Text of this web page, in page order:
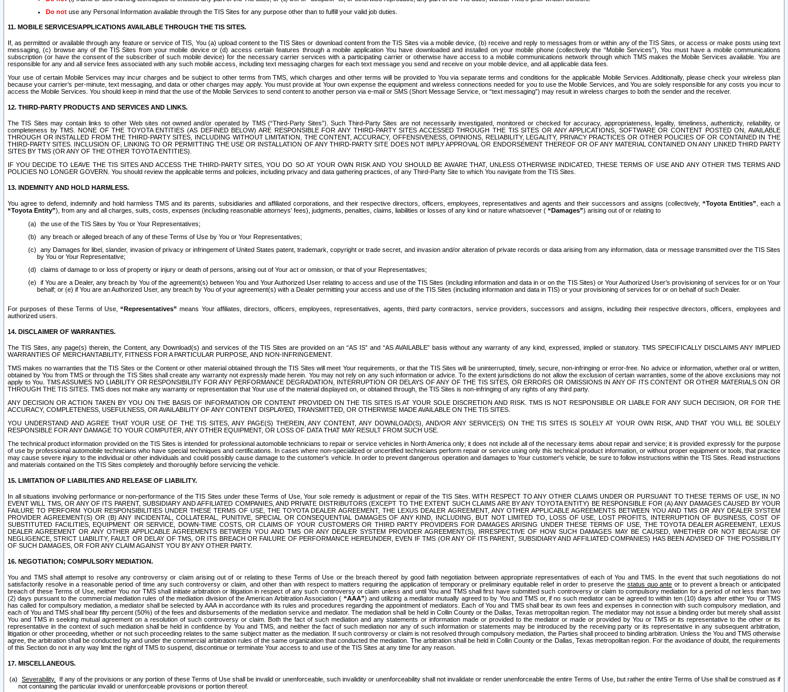
Do not use any Personal Information available through the TIS Sites for any purpose other than to fulfill your valid job duties.
11. MOBILE SERVICES/APPLICATIONS AVAILABLE THROUGH THE TIS SITES.
If, as permitted or available through any feature or service of TIS, You (a) upload content to the TIS Sites or download content from the TIS Sites via a mobile device, (b) receive and reply to messages from or within any of the TIS Sites, or access or make posts using text
messaging, (c) browse any of the TIS Sites from your mobile device or (d) access certain features through a mobile application You have downloaded and installed on your mobile phone (collectively the “Mobile Services”), You must have a mobile communications
subscription (or have the consent of the subscriber of such mobile device) for the necessary carrier services with a participating carrier or otherwise have access to a mobile communications network through which TMS makes the Mobile Services available. You are
responsible for any and all service fees associated with any such mobile access, including text messaging charges for each text message you send and receive on your mobile device, and all applicable data fees.
Your use of certain Mobile Services may incur charges and be subject to other terms from TMS, which charges and other terms will be provided to You via separate terms and conditions for the applicable Mobile Services. Additionally, please check your wireless plan
because your carrier’s per-minute, text messaging, and data or other charges may apply. You must provide at Your own expense the equipment and wireless connections needed for you to use the Mobile Services, and You are solely responsible for any costs you incur to
access the Mobile Services. You should keep in mind that the use of the Mobile Services to send content to another person via e-mail or SMS (Short Message Service, or “text messaging”) may result in wireless charges to both the sender and the receiver.
12. THIRD-PARTY PRODUCTS AND SERVICES AND LINKS.
The TIS Sites may contain links to other Web sites not owned and/or operated by TMS (“Third-Party Sites”). Such Third-Party Sites are not necessarily investigated, monitored or checked for accuracy, appropriateness, legality, timeliness, authenticity, reliability, or
completeness by TMS. NONE OF THE TOYOTA ENTITIES (AS DEFINED BELOW) ARE RESPONSIBLE FOR ANY THIRD-PARTY SITES ACCESSED THROUGH THE TIS SITES OR ANY APPLICATIONS, SOFTWARE OR CONTENT POSTED ON, AVAILABLE
THROUGH OR INSTALLED FROM THE THIRD-PARTY SITES, INCLUDING WITHOUT LIMITATION, THE CONTENT, ACCURACY, OFFENSIVENESS, OPINIONS, RELIABILITY, LEGALITY, PRIVACY PRACTICES OR OTHER POLICIES OF OR CONTAINED IN THE
THIRD-PARTY SITES. INCLUSION OF, LINKING TO OR PERMITTING THE USE OR INSTALLATION OF ANY THIRD-PARTY SITE DOES NOT IMPLY APPROVAL OR ENDORSEMENT THEREOF OR OF ANY MATERIAL CONTAINED ON ANY LINKED THIRD PARTY
SITES BY TMS (OR ANY OF THE OTHER TOYOTA ENTITIES).
IF YOU DECIDE TO LEAVE THE TIS SITES AND ACCESS THE THIRD-PARTY SITES, YOU DO SO AT YOUR OWN RISK AND YOU SHOULD BE AWARE THAT, UNLESS OTHERWISE INDICATED, THESE TERMS OF USE AND ANY OTHER TMS TERMS AND
POLICIES NO LONGER GOVERN. You should review the applicable terms and policies, including privacy and data gathering practices, of any Third-Party Site to which You navigate from the TIS Sites.
13. INDEMNITY AND HOLD HARMLESS.
You agree to defend, indemnify and hold harmless TMS and its parents, subsidiaries and affiliated corporations, and their respective directors, officers, employees, representatives and agents and their successors and assigns (collectively, “Toyota Entities” , each a
“Toyota Entity”), from any and all charges, suits, costs, expenses (including reasonable attorneys' fees), judgments, penalties, claims, liabilities or losses of any kind or nature whatsoever ( “Damages”) arising out of or relating to
the use of the TIS Sites by You or Your Representatives;
any breach or alleged breach of any of these Terms of Use by You or Your Representatives;
any Damages for libel, slander, invasion of privacy or infringement of United States patent, trademark, copyright or trade secret, and invasion and/or alteration of private records or data arising from any information, data or message transmitted over the TIS Sites
by You or Your Representative;
claims of damage to or loss of property or injury or death of persons, arising out of Your act or omission, or that of your Representatives;
if You are a Dealer, any breach by You of the agreement(s) between You and Your Authorized User relating to access and use of the TIS Sites (including information and data in or on the TIS Sites) or Your Authorized User’s provisioning of services for or on Your
behalf; or (e) if You are an Authorized User, any breach by You of your agreement(s) with a Dealer permitting your access and use of the TIS Sites (including information and data in TIS) or your provisioning of services for or on behalf of such Dealer.
For purposes of these Terms of Use,“Representatives” means Your affiliates, directors, officers, employees, representatives, agents, third party contractors, service providers, successors and assigns, including their respective directors, officers, employees and
authorized users.
14. DISCLAIMER OF WARRANTIES.
The TIS Sites, any page(s) therein, the Content, any Download(s) and services of the TIS Sites are provided on an “AS IS” and “AS AVAILABLE” basis without any warranty of any kind, expressed, implied or statutory. TMS SPECIFICALLY DISCLAIMS ANY IMPLIED
WARRANTIES OF MERCHANTABILITY, FITNESS FOR A PARTICULAR PURPOSE, AND NON-INFRINGEMENT.
TMS makes no warranties that the TIS Sites or the Content or other material obtained through the TIS Sites will meet Your requirements, or that the TIS Sites will be uninterrupted, timely, secure, non-infringing or error-free. No advice or information, whether oral or written,
obtained by You from TMS or through the TIS Sites shall create any warranty not expressly made herein. You may not rely on any such information or advice. To the extent jurisdictions do not allow the exclusion of certain warranties, some of the above exclusions may not
apply to You. TMS ASSUMES NO LIABILITY OR RESPONSIBILITY FOR ANY PERFORMANCE DEGRADATION, INTERRUPTION OR DELAYS OF ANY OF THE TIS SITES, OR ERRORS OR OMISSIONS IN ANY OF ITS CONTENT OR OTHER MATERIALS ON OR
THROUGH THE TIS SITES. TMS does not make any warranty or representation that Your use of the material displayed on, or obtained through, the TIS Sites is non-infringing of any rights of any third party.
ANY DECISION OR ACTION TAKEN BY YOU ON THE BASIS OF INFORMATION OR CONTENT PROVIDED ON THE TIS SITES IS AT YOUR SOLE DISCRETION AND RISK. TMS IS NOT RESPONSIBLE OR LIABLE FOR ANY SUCH DECISION, OR FOR THE
ACCURACY, COMPLETENESS, USEFULNESS, OR AVAILABILITY OF ANY CONTENT DISPLAYED, TRANSMITTED, OR OTHERWISE MADE AVAILABLE ON THE TIS SITES.
YOU UNDERSTAND AND AGREE THAT YOUR USE OF THE TIS SITES, ANY PAGE(S) THEREIN, ANY CONTENT, ANY DOWNLOAD(S), AND/OR ANY SERVICE(S) ON THE TIS SITES IS SOLELY AT YOUR OWN RISK, AND THAT YOU WILL BE SOLELY
RESPONSIBLE FOR ANY DAMAGE TO YOUR COMPUTER, ANY OTHER EQUIPMENT, OR LOSS OF DATA THAT MAY RESULT FROM SUCH USE.
The technical product information provided on the TIS Sites is intended for professional automobile technicians to repair or service vehicles in North America only; it does not include all of the necessary items about repair and service; it is provided expressly for the purpose
of use by professional automobile technicians who have special techniques and certifications. In cases where non-specialized or uncertified technicians perform repair or service using only this technical product information, or without proper equipment or tools, that practice
may cause severe injury to the individual or other individuals and could possibly cause damage to the customer's vehicle. In order to prevent dangerous operation and damages to Your customer's vehicle, be sure to follow instructions within the TIS Sites. Read instructions
and materials contained on the TIS Sites completely and thoroughly before servicing the vehicle.
15. LIMITATION OF LIABILITIES AND RELEASE OF LIABILITY.
In all situations involving performance or non-performance of the TIS Sites under these Terms of Use, Your sole remedy is adjustment or repair of the TIS Sites. WITH RESPECT TO ANY OTHER CLAIMS UNDER OR PURSUANT TO THESE TERMS OF USE, IN NO
EVENT WILL TMS, OR ANY OF ITS PARENT, SUBSIDIARY AND AFFILIATED COMPANIES, AND PRIVATE DISTRIBUTORS (EXCEPT TO THE EXTENT SUCH CLAIMS ARE BY ANY TOYOTA ENTITY) BE RESPONSIBLE FOR (A) ANY DAMAGES CAUSED BY YOUR
FAILURE TO PERFORM YOUR RESPONSIBILITIES UNDER THESE TERMS OF USE, THE TOYOTA DEALER AGREEMENT, THE LEXUS DEALER AGREEMENT, ANY OTHER APPLICABLE AGREEMENTS BETWEEN YOU AND TMS OR ANY DEALER SYSTEM
PROVIDER AGREEMENT(S) OR (B) ANY INCIDENTAL, COLLATERAL, PUNITIVE, SPECIAL OR CONSEQUENTIAL DAMAGES OF ANY KIND, INCLUDING, BUT NOT LIMITED TO, LOSS OF USE, LOST PROFITS, INTERRUPTION OF BUSINESS, COST OF
SUBSTITUTED FACILITIES, EQUIPMENT OR SERVICE, DOWN-TIME COSTS, OR CLAIMS OF YOUR CUSTOMERS OR THIRD PARTY PROVIDERS FOR DAMAGES ARISING UNDER THESE TERMS OF USE, THE TOYOTA DEALER AGREEMENT, LEXUS
DEALER AGREEMENT OR ANY OTHER APPLICABLE AGREEMENTS BETWEEN YOU AND TMS OR ANY DEALER SYSTEM PROVIDER AGREEMENT(S), IRRESPECTIVE OF HOW SUCH DAMAGES MAY BE CAUSED, WHETHER OR NOT BECAUSE OF
NEGLIGENCE, STRICT LIABILITY, FAULT OR DELAY OF TMS, OR ITS BREACH OR FAILURE OF PERFORMANCE HEREUNDER, EVEN IF TMS (OR ANY OF ITS PARENT, SUBSIDIARY AND AFFILIATED COMPANIES) HAS BEEN ADVISED OF THE POSSIBILITY
OF SUCH DAMAGES, OR FOR ANY CLAIM AGAINST YOU BY ANY OTHER PARTY.
16. NEGOTIATION; COMPULSORY MEDIATION.
You and TMS shall attempt to resolve any controversy or claim arising out of or relating to these Terms of Use or the breach thereof by good faith negotiation between appropriate representatives of each of You and TMS. In the event that such negotiations do not
satisfactorily resolve in a reasonable period of time any such controversy or claim, and other than with respect to matters requiring the application of temporary or preliminary equitable relief in order to preserve the status quo ante or to prevent a breach or anticipated
breach of these Terms of Use, neither You nor TMS shall initiate arbitration or litigation in respect of any such controversy or claim unless and until You and TMS shall first have submitted such controversy or claim to compulsory mediation for a period of not less than two
(2) days pursuant to the commercial mediation rules of the mediation division of the American Arbitration Association ( “AAA”) and utilizing a mediator mutually agreed to by You and TMS or, if no such mediator can be agreed to within ten (10) days after either You or TMS
has called for compulsory mediation, a mediator shall be selected by AAA in accordance with its rules and procedures regarding the appointment of mediators. Each of You and TMS shall bear its own fees and expenses in connection with such compulsory mediation, and
each of You and TMS shall bear fifty percent (50%) of the fees and disbursements of the mediation service and mediator. The mediation shall be held in Collin County or the Dallas, Texas metropolitan region. The mediator may not issue a binding order but merely shall assist
You and TMS in seeking mutual agreement on a resolution of such controversy or claim. Both the fact of such mediation and any statements or information made or provided to the mediator or made or provided by You or TMS or its representative to the other or its
representative in the context of such mediation shall be held in confidence by You and TMS, and neither the fact of such mediation nor any of such information or statements may be introduced by the receiving party or its representative in any subsequent arbitration,
litigation or other proceeding, whether or not such proceeding relates to the same subject matter as the mediation. If such controversy or claim is not resolved through compulsory mediation, the Parties shall proceed to binding arbitration. Unless the You and TMS otherwise
agree, the arbitration shall be conducted by and under the commercial arbitration rules of the same organization that conducted the mediation. The arbitration shall be held in Collin County or the Dallas, Texas metropolitan region. For the avoidance of doubt, the requirements
of this Section do not in any way limit the right of TMS to suspend, discontinue or terminate Your access to and use of the TIS Sites at any time for any reason.
17. MISCELLANEOUS.
Severability.
If any of the provisions or any portion of these Terms of Use shall be invalid or unenforceable, such invalidity or unenforceability shall not invalidate or render unenforceable the entire Terms of Use, but rather the entire Terms of Use shall be construed as if
not containing the particular invalid or unenforceable provisions or portion thereof.